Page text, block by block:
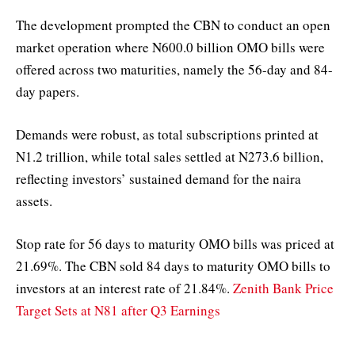
The development prompted the CBN to conduct an open
market operation where N600.0 billion OMO bills were
offered across two maturities, namely the 56-day and 84-
day papers.
Demands were robust, as total subscriptions printed at
N1.2 trillion, while total sales settled at N273.6 billion,
reflecting investors’ sustained demand for the naira
assets.
Stop rate for 56 days to maturity OMO bills was priced at
21.69%. The CBN sold 84 days to maturity OMO bills to
investors at an interest rate of 21.84%. Zenith Bank Price
Target Sets at N81 after Q3 Earnings